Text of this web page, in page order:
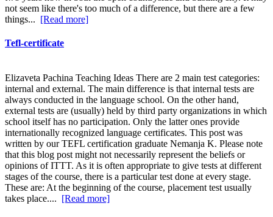
not seem like there's too much of a difference, but there are a few
things... [Read more]
Tefl-certificate
Elizaveta Pachina Teaching Ideas There are 2 main test categories:
internal and external. The main difference is that internal tests are
always conducted in the language school. On the other hand,
external tests are (usually) held by third party organizations in which
school itself has no participation. Only the latter ones provide
internationally recognized language certificates. This post was
written by our TEFL certification graduate Nemanja K. Please note
that this blog post might not necessarily represent the beliefs or
opinions of ITTT. As it is often appropriate to give tests at different
stages of the course, there is a particular test done at every stage.
These are: At the beginning of the course, placement test usually
takes place.... [Read more]